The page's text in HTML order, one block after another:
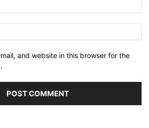
and website in this browser for the